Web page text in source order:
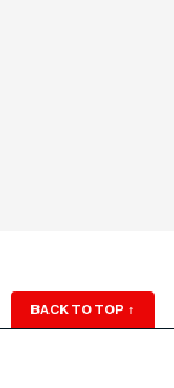
BACK TO TOP ↑